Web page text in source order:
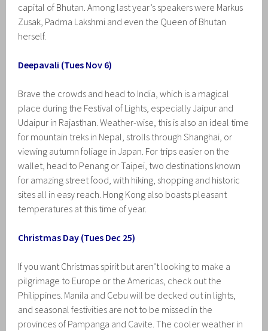
capital of Bhutan. Among last year’s speakers were Markus
Zusak, Padma Lakshmi and even the Queen of Bhutan
herself.
Deepavali (Tues Nov 6)
Brave the crowds and head to India, which is a magical
place during the Festival of Lights, especially Jaipur and
Udaipur in Rajasthan. Weather-wise, this is also an ideal time
for mountain treks in Nepal, strolls through Shanghai, or
viewing autumn foliage in Japan. For trips easier on the
wallet, head to Penang or Taipei, two destinations known
for amazing street food, with hiking, shopping and historic
sites all in easy reach. Hong Kong also boasts pleasant
temperatures at this time of year.
Christmas Day (Tues Dec 25)
If you want Christmas spirit but aren’t looking to make a
pilgrimage to Europe or the Americas, check out the
Philippines. Manila and Cebu will be decked out in lights,
and seasonal festivities are not to be missed in the
provinces of Pampanga and Cavite. The cooler weather in